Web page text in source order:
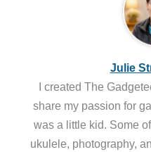
Julie
I created The
share my passion for
was a little kid. Some
ukulele, photography,